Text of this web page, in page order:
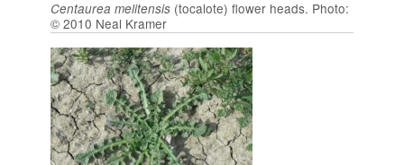
Centaurea melitensis (tocalote) flower heads. Photo:
© 2010 Neal Kramer